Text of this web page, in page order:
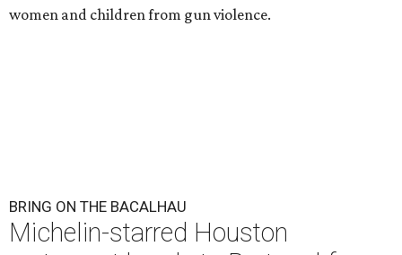
women and children from gun violence.
BRING ON THE BACALHAU
Michelin-starred Houston